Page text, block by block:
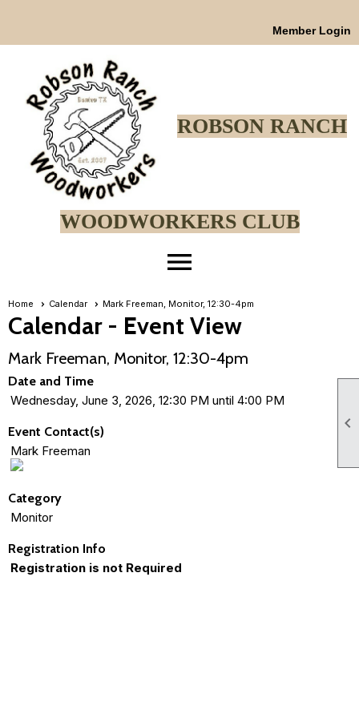

Member Login
ROBSON RANCH
WOODWORKERS CLUB
menu
Home Calendar Mark Freeman, Monitor, 12:30-4pm
Calendar- Event View
Mark Freeman, Monitor, 12:30-4pm
Date and Time
Wednesday, June 3, 2026, 12:30 PM until 4:00 PM
Event Contact(s)
Mark Freeman
Category
Monitor
Registration Info
Registration is not Required